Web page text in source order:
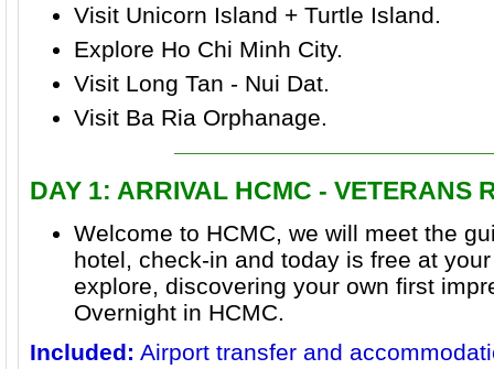
Visit Unicorn Island + Turtle Island.
Explore Ho Chi Minh City.
Visit Long Tan - Nui Dat.
Visit Ba Ria Orphanage.
DAY 1: ARRIVAL HCMC - VETERANS
Welcome to HCMC, we will meet the
hotel, check-in and today is free at
explore, discovering your own first
Overnight in HCMC.
Included: Airport transfer and